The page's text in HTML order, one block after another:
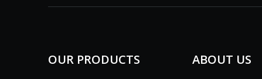
OUR PRODUCTS ABOUT US